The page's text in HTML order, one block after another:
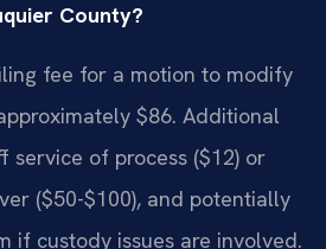
County?
fee for a motion to modify
$86. Additional
service of process ($12) or
($50-$100), and potentially
if custody issues are involved.